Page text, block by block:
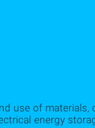
use of
energy